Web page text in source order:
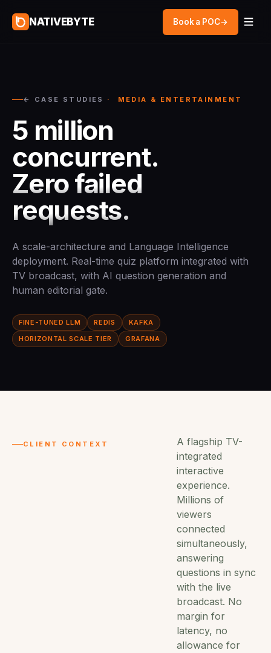
NATIVEBYTE Book a POC→
← CASE STUDIES · MEDIA & ENTERTAINMENT
5 million
concurrent.
Zero failed
requests.
A scale-architecture and Language Intelligence
deployment. Real-time quiz platform integrated with
TV broadcast, with AI question generation and
human editorial gate.
FINE-TUNED LLM REDIS
KAFKA
HORIZONTAL SCALE TIER
GRAFANA
CLIENT CONTEXT
A flagship TV-
integrated
interactive
experience.
Millions of
viewers
connected
simultaneously,
answering
questions in sync
with the live
broadcast. No
margin for
latency, no
allowance for